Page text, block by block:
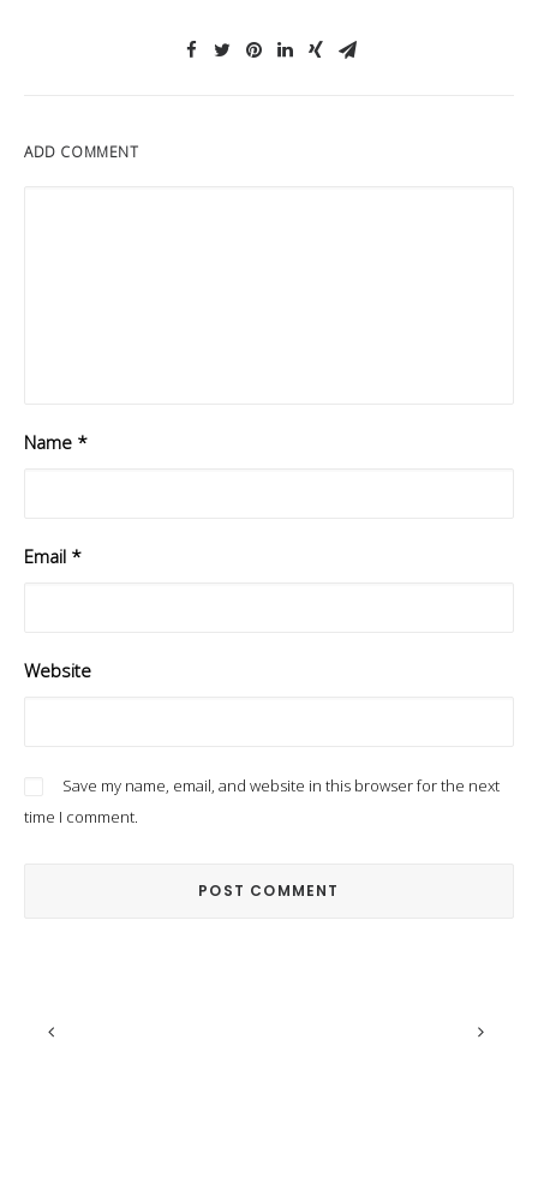
ADD COMMENT
Name *
Email *
Website
Save my name, email, and website in this browser for the next
time I comment.